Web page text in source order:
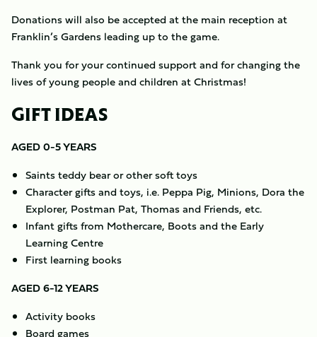
Donations will also be accepted at the main reception at
Franklin’s Gardens leading up to the game.
Thank you for your continued support and for changing the
lives of young people and children at Christmas!
GIFT IDEAS
AGED 0-5 YEARS
Saints teddy bear or other soft toys
Character gifts and toys, i.e. Peppa Pig, Minions, Dora the
Explorer, Postman Pat, Thomas and Friends, etc.
Infant gifts from Mothercare, Boots and the Early
Learning Centre
First learning books
AGED 6-12 YEARS
Activity books
Board games